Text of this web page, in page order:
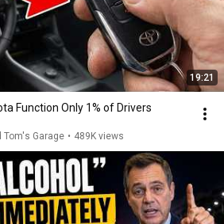
19:21
Function Only 1% of Drivers
Tom's Garage • 489K views